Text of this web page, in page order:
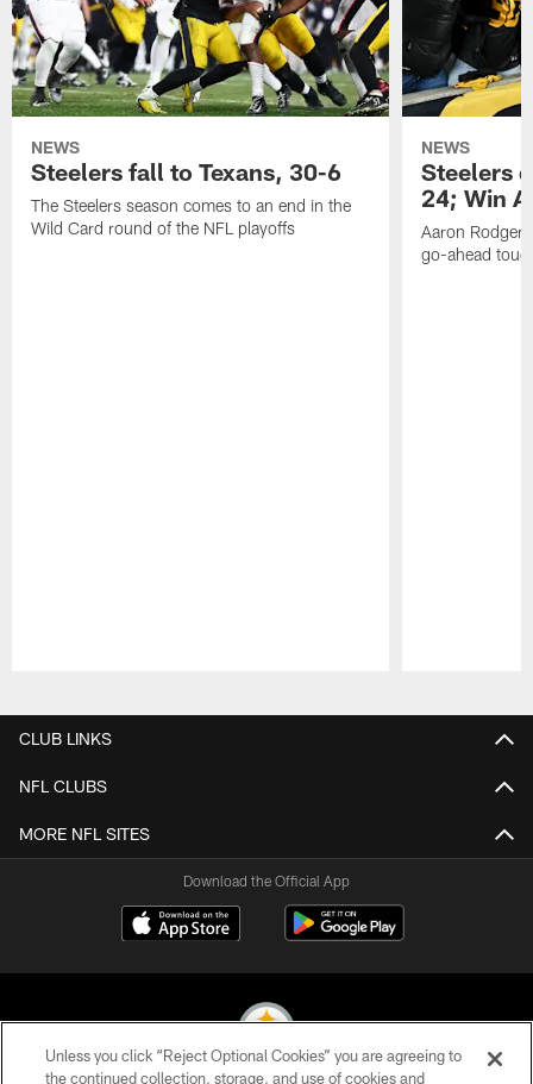
NEWS
Steelers fall to Texans, 30-6
The Steelers season comes to an end in the
Wild Card round of the NFL playoffs
NEWS
Steelers
24; Win
Aaron
go-ahead
CLUB LINKS
NFL CLUBS
MORE NFL SITES
Download the Official App
Unless you click “Reject Optional Cookies” you are agreeing to
the continued collection, storage, and use of cookies and